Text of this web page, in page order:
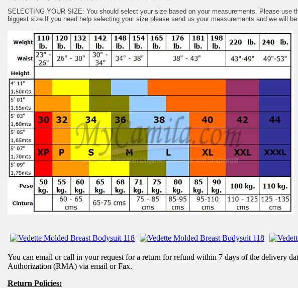
SELECTING YOUR SIZE: You should select your size based on your measurements. Please
biggest size.If you need help selecting your size please send us your measurements and we will
You can email or call in your request for a return for refund within 7 days of the delivery
Authorization (RMA) via email or Fax.
Return Policies: